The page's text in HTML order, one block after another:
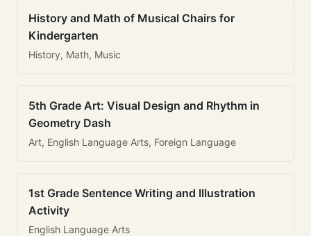
History and Math of Musical Chairs for
Kindergarten
History, Math, Music
5th Grade Art: Visual Design and Rhythm in
Geometry Dash
Art, English Language Arts, Foreign Language
1st Grade Sentence Writing and Illustration
Activity
English Language Arts